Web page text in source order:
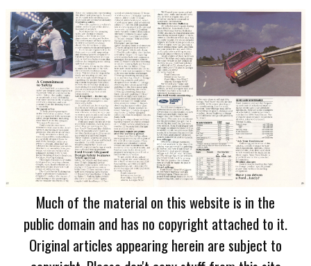
Much of the material on this website is in the
public domain and has no copyright attached to it.
Original articles appearing herein are subject to